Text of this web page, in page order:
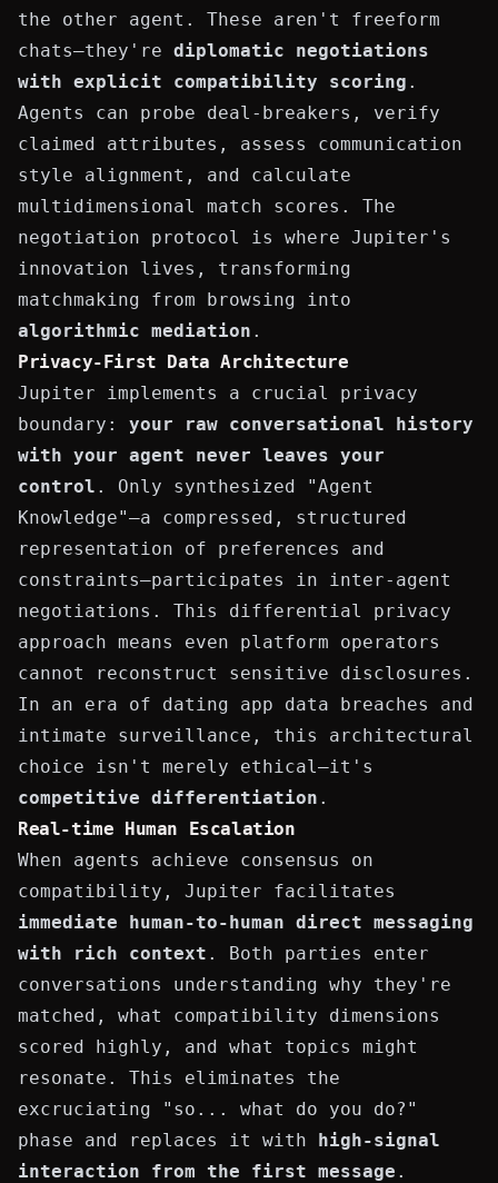
the other agent. These aren't freeform
chats—they're diplomatic negotiations
with explicit compatibility scoring .
Agents can probe deal-breakers, verify
claimed attributes, assess communication
style alignment, and calculate
multidimensional match scores. The
negotiation protocol is where Jupiter's
innovation lives, transforming
matchmaking from browsing into
algorithmic mediation .
Privacy-First Data Architecture
Jupiter implements a crucial privacy
boundary: your raw conversational history
with your agent never leaves your
control . Only synthesized "Agent
Knowledge"—a compressed, structured
representation of preferences and
constraints—participates in inter-agent
negotiations. This differential privacy
approach means even platform operators
cannot reconstruct sensitive disclosures.
In an era of dating app data breaches and
intimate surveillance, this architectural
choice isn't merely ethical—it's
competitive differentiation .
Real-time Human Escalation
When agents achieve consensus on
compatibility, Jupiter facilitates
immediate human-to-human direct messaging
with rich context . Both parties enter
conversations understanding why they're
matched, what compatibility dimensions
scored highly, and what topics might
resonate. This eliminates the
excruciating "so... what do you do?"
phase and replaces it with high-signal
interaction from the first message .